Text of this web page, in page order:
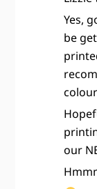
Yes,
be
our